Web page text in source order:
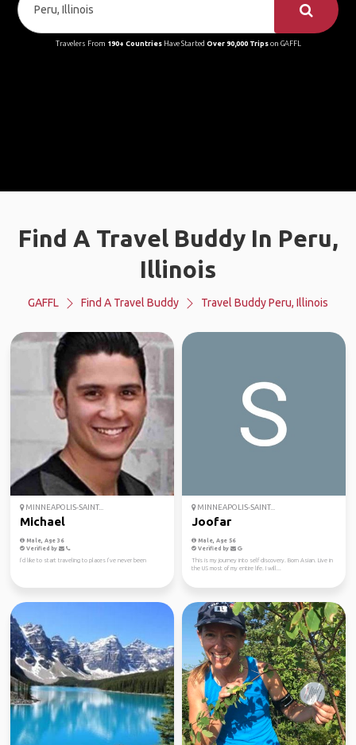
Travelers From 190+ CountriesHave Started Over 90,000 Tripson GAFFL
Find A Travel Buddy In Peru,
Illinois
GAFFL Find A Travel Buddy Travel Buddy Peru, Illinois
MINNEAPOLIS-SAINT...
Michael
Male, Age 36
Verified by
I’d like to start traveling to places I’ve never been
MINNEAPOLIS-SAINT...
Joofar
Male, Age 56
Verified by
This is my journey into self discovery. Born Asian. Live in
the US most of my entire life. I will...